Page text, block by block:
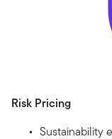
Risk Pricing
Sustainability